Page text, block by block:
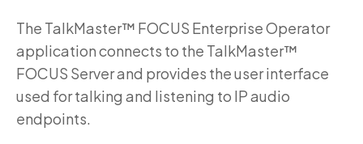
The TalkMaster™ FOCUS Enterprise Operator
application connects to the TalkMaster™
FOCUS Server and provides the user interface
used for talking and listening to IP audio
endpoints.